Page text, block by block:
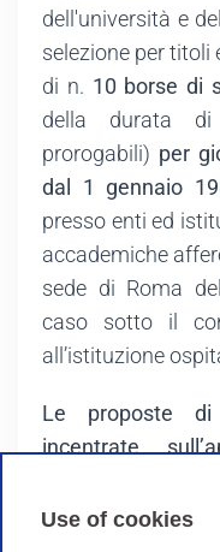
Use of cookies
dell'università e
selezione per titoli
di n. 10 borse di
della durata di
prorogabili) per
dal 1 gennaio
presso enti ed
accademiche
sede di Roma
caso sotto il
all’istituzione
Le proposte di
incentrate
innovative per
digitali e dei